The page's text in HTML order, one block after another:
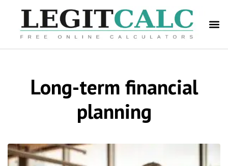
Long-term financial
planning